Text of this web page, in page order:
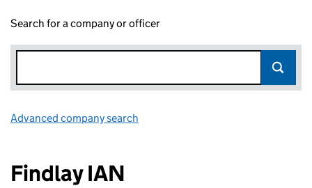
Search for a company or officer
Advanced company search
Findlay IAN